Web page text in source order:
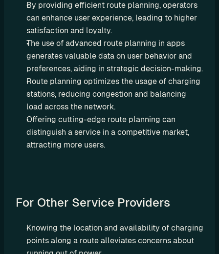
By providing efficient route planning, operators
can enhance user experience, leading to higher
satisfaction and loyalty.
The use of advanced route planning in apps
generates valuable data on user behavior and
preferences, aiding in strategic decision-making.
Route planning optimizes the usage of charging
stations, reducing congestion and balancing
load across the network.
Offering cutting-edge route planning can
distinguish a service in a competitive market,
attracting more users.
For Other Service Providers
Knowing the location and availability of charging
points along a route alleviates concerns about
r
t
i
o
n
P
r
s
e
s